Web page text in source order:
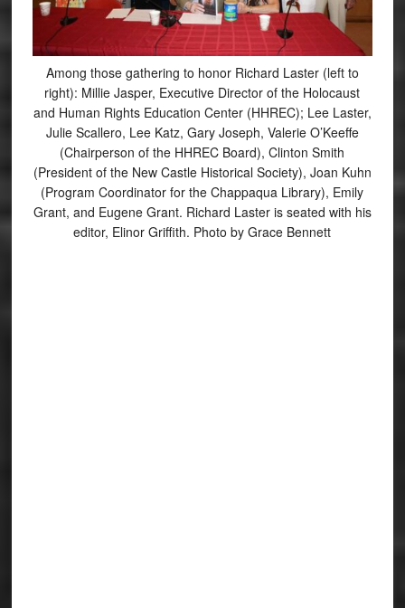
Among those gathering to honor Richard Laster (left to
right): Millie Jasper, Executive Director of the Holocaust
and Human Rights Education Center (HHREC); Lee Laster,
Julie Scallero, Lee Katz, Gary Joseph, Valerie O’Keeffe
(Chairperson of the HHREC Board), Clinton Smith
(President of the New Castle Historical Society), Joan Kuhn
(Program Coordinator for the Chappaqua Library), Emily
Grant, and Eugene Grant. Richard Laster is seated with his
editor, Elinor Griffith. Photo by Grace Bennett